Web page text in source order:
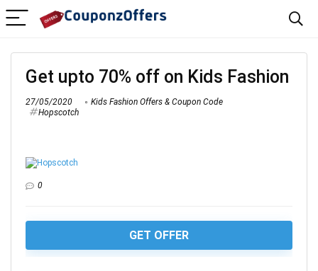
Get upto 70% off on Kids Fashion
27/05/2020
Kids Fashion Offers & Coupon Code
Hopscotch
0
GET OFFER